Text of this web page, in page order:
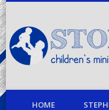
children's minister turned
HOME